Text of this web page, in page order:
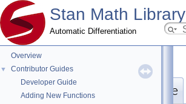
Stan Math Library
Automatic Differentiation
Overview
▼
Contributor Guides
Developer Guide
Adding New Functions
◆require_any_not_st_same